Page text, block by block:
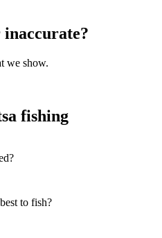
we show.
fishing
to fish?